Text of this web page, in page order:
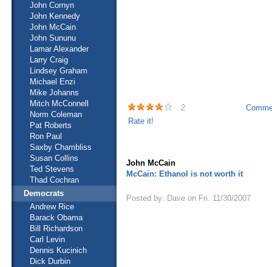
John Cornyn
John Kennedy
John McCain
John Sununu
Lamar Alexander
Larry Craig
Lindsey Graham
Michael Enzi
Mike Johanns
Mitch McConnell
Norm Coleman
Pat Roberts
Ron Paul
Saxby Chambliss
Susan Collins
Ted Stevens
Thad Cochran
Democrats
Andrew Rice
Barack Obama
Bill Richardson
Carl Levin
Dennis Kucinich
Dick Durbin
2
Rate it!
John McCain
McCain: Ethanol is not worth it
Posted by: Dave on Fri. 11/30/2007